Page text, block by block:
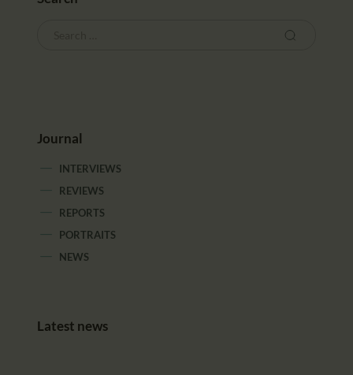
Journal
INTERVIEWS
REVIEWS
REPORTS
PORTRAITS
NEWS
Latest news